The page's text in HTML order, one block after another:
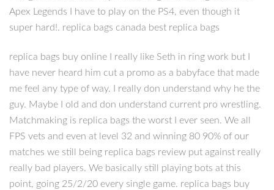
Apex Legends I have to play on the PS4, even though it
super hard!. replica bags canada best replica bags
replica bags buy online I really like Seth in ring work but I
have never heard him cut a promo as a babyface that made
me feel any type of way. I really don understand why he the
guy. Maybe I old and don understand current pro wrestling.
Matchmaking is replica bags the worst I ever seen. We all
FPS vets and even at level 32 and winning 80 90% of our
matches we still being replica bags review put against really
really bad players. We basically still playing bots at this
point, going 25/2/20 every single game. replica bags buy